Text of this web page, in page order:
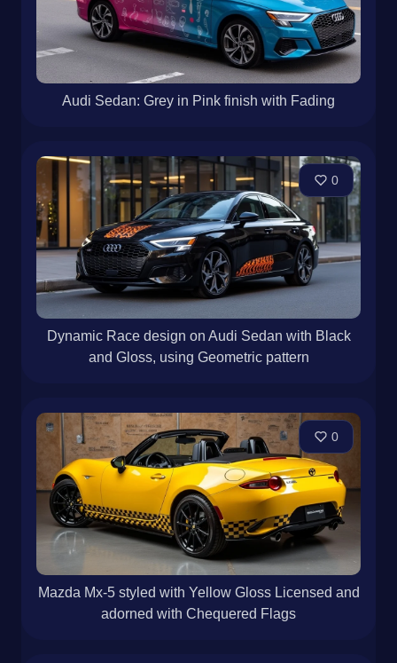
Audi Sedan: Grey in Pink finish with Fading
0
Dynamic Race design on Audi Sedan with Black
and Gloss, using Geometric pattern
0
Mazda Mx-5 styled with Yellow Gloss Licensed and
adorned with Chequered Flags